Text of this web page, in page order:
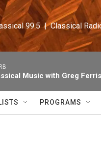
99.5  |  Classical
Music with Greg
PROGRAMS